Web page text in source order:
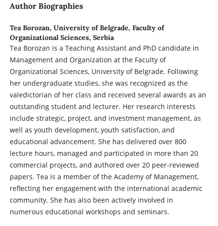
Author Biographies
Tea Borozan, University of Belgrade, Faculty of
Organizational Sciences, Serbia
Tea Borozan is a Teaching Assistant and PhD candidate in
Management and Organization at the Faculty of
Organizational Sciences, University of Belgrade. Following
her undergraduate studies, she was recognized as the
valedictorian of her class and received several awards as an
outstanding student and lecturer. Her research interests
include strategic, project, and investment management, as
well as youth development, youth satisfaction, and
educational advancement. She has delivered over 800
lecture hours, managed and participated in more than 20
commercial projects, and authored over 20 peer-reviewed
papers. Tea is a member of the Academy of Management,
reflecting her engagement with the international academic
community. She has also been actively involved in
numerous educational workshops and seminars.